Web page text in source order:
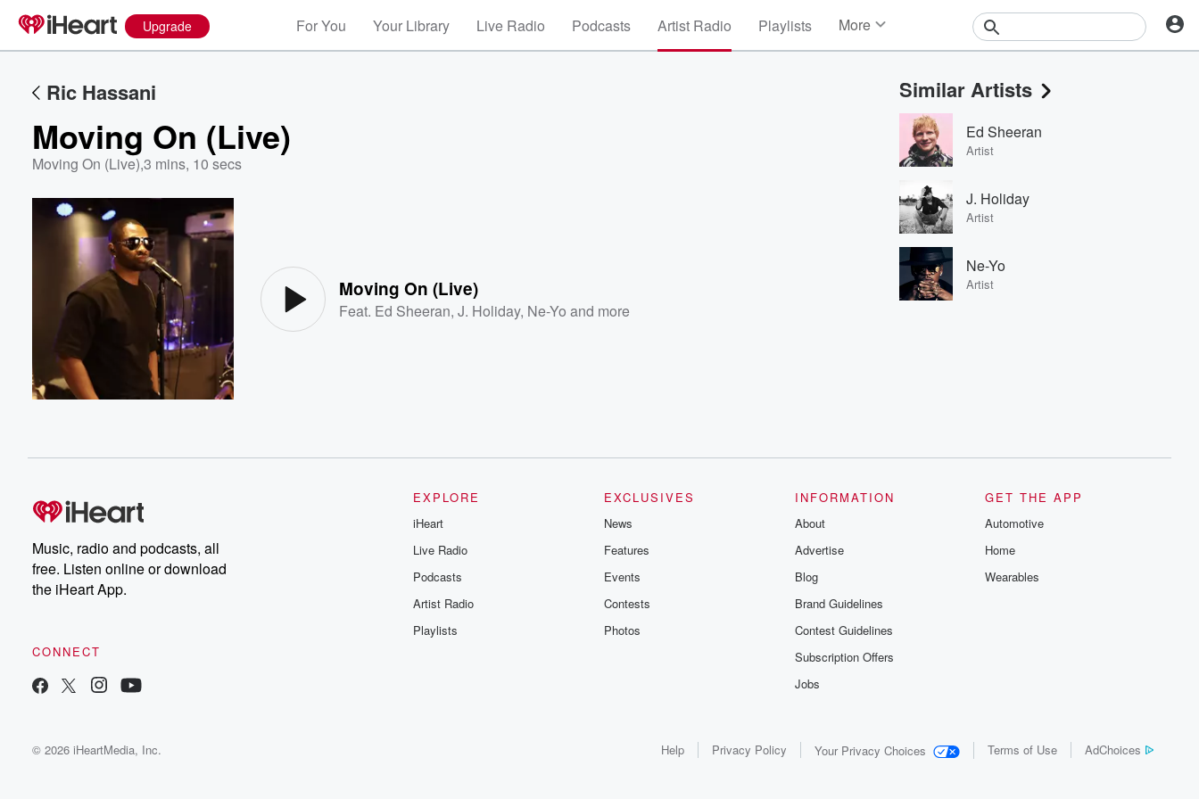
Upgrade For You Your Library Live Radio Podcasts Artist Radio Playlists More
Events
Contests
Photos
Ric Hassani
Moving On (Live)
Moving On (Live),3 mins, 10 secs
Moving On (Live)
Feat. Ed Sheeran,J. Holiday, Ne-Yo and more
Similar Artists
Ed Sheeran
Artist
J. Holiday
Artist
Ne-Yo
Artist
Music, radio and podcasts, all
free. Listen online or download
the iHeart App.
CONNECT
EXPLORE
iHeart
Live Radio
Podcasts
Artist Radio
Playlists
EXCLUSIVES
News
Features
Events
Contests
Photos
INFORMATION
About
Advertise
Blog
Brand Guidelines
Contest Guidelines
Subscription Offers
Jobs
GET THE APP
Automotive
Home
Wearables
© 2026 iHeartMedia, Inc. Help Privacy Policy Your Privacy Choices Terms of Use AdChoices